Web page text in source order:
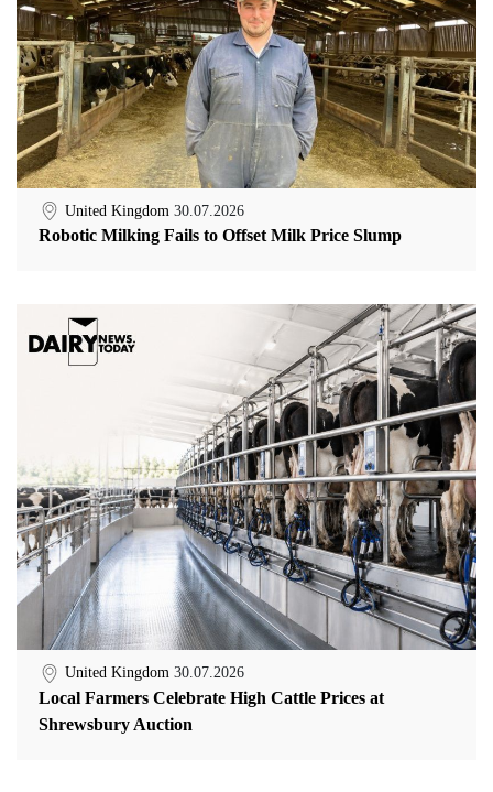
United Kingdom 30.07.2026
Robotic Milking Fails to Offset Milk Price Slump
United Kingdom 30.07.2026
Local Farmers Celebrate High Cattle Prices at
Shrewsbury Auction